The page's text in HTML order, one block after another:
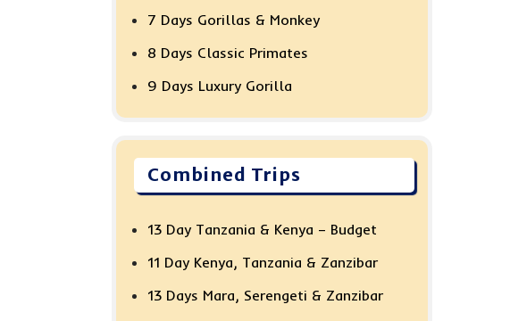
7 Days Gorillas & Monkey
8 Days Classic Primates
9 Days Luxury Gorilla
Combined Trips
13 Day Tanzania & Kenya – Budget
11 Day Kenya, Tanzania & Zanzibar
13 Days Mara, Serengeti & Zanzibar